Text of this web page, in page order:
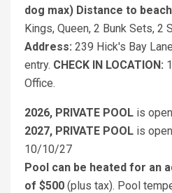
dog max) Distance to
Kings, Queen, 2 Bunk Sets, 2
Address: 239 Hick's Bay
entry. CHECK IN LOCATION:
Office.
2026, PRIVATE POOL is
2027, PRIVATE POOL is
10/10/27
Pool can be heated for an
of $500 (plus tax). Pool